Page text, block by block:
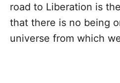
road to Liberation is
that there is no being
universe from which